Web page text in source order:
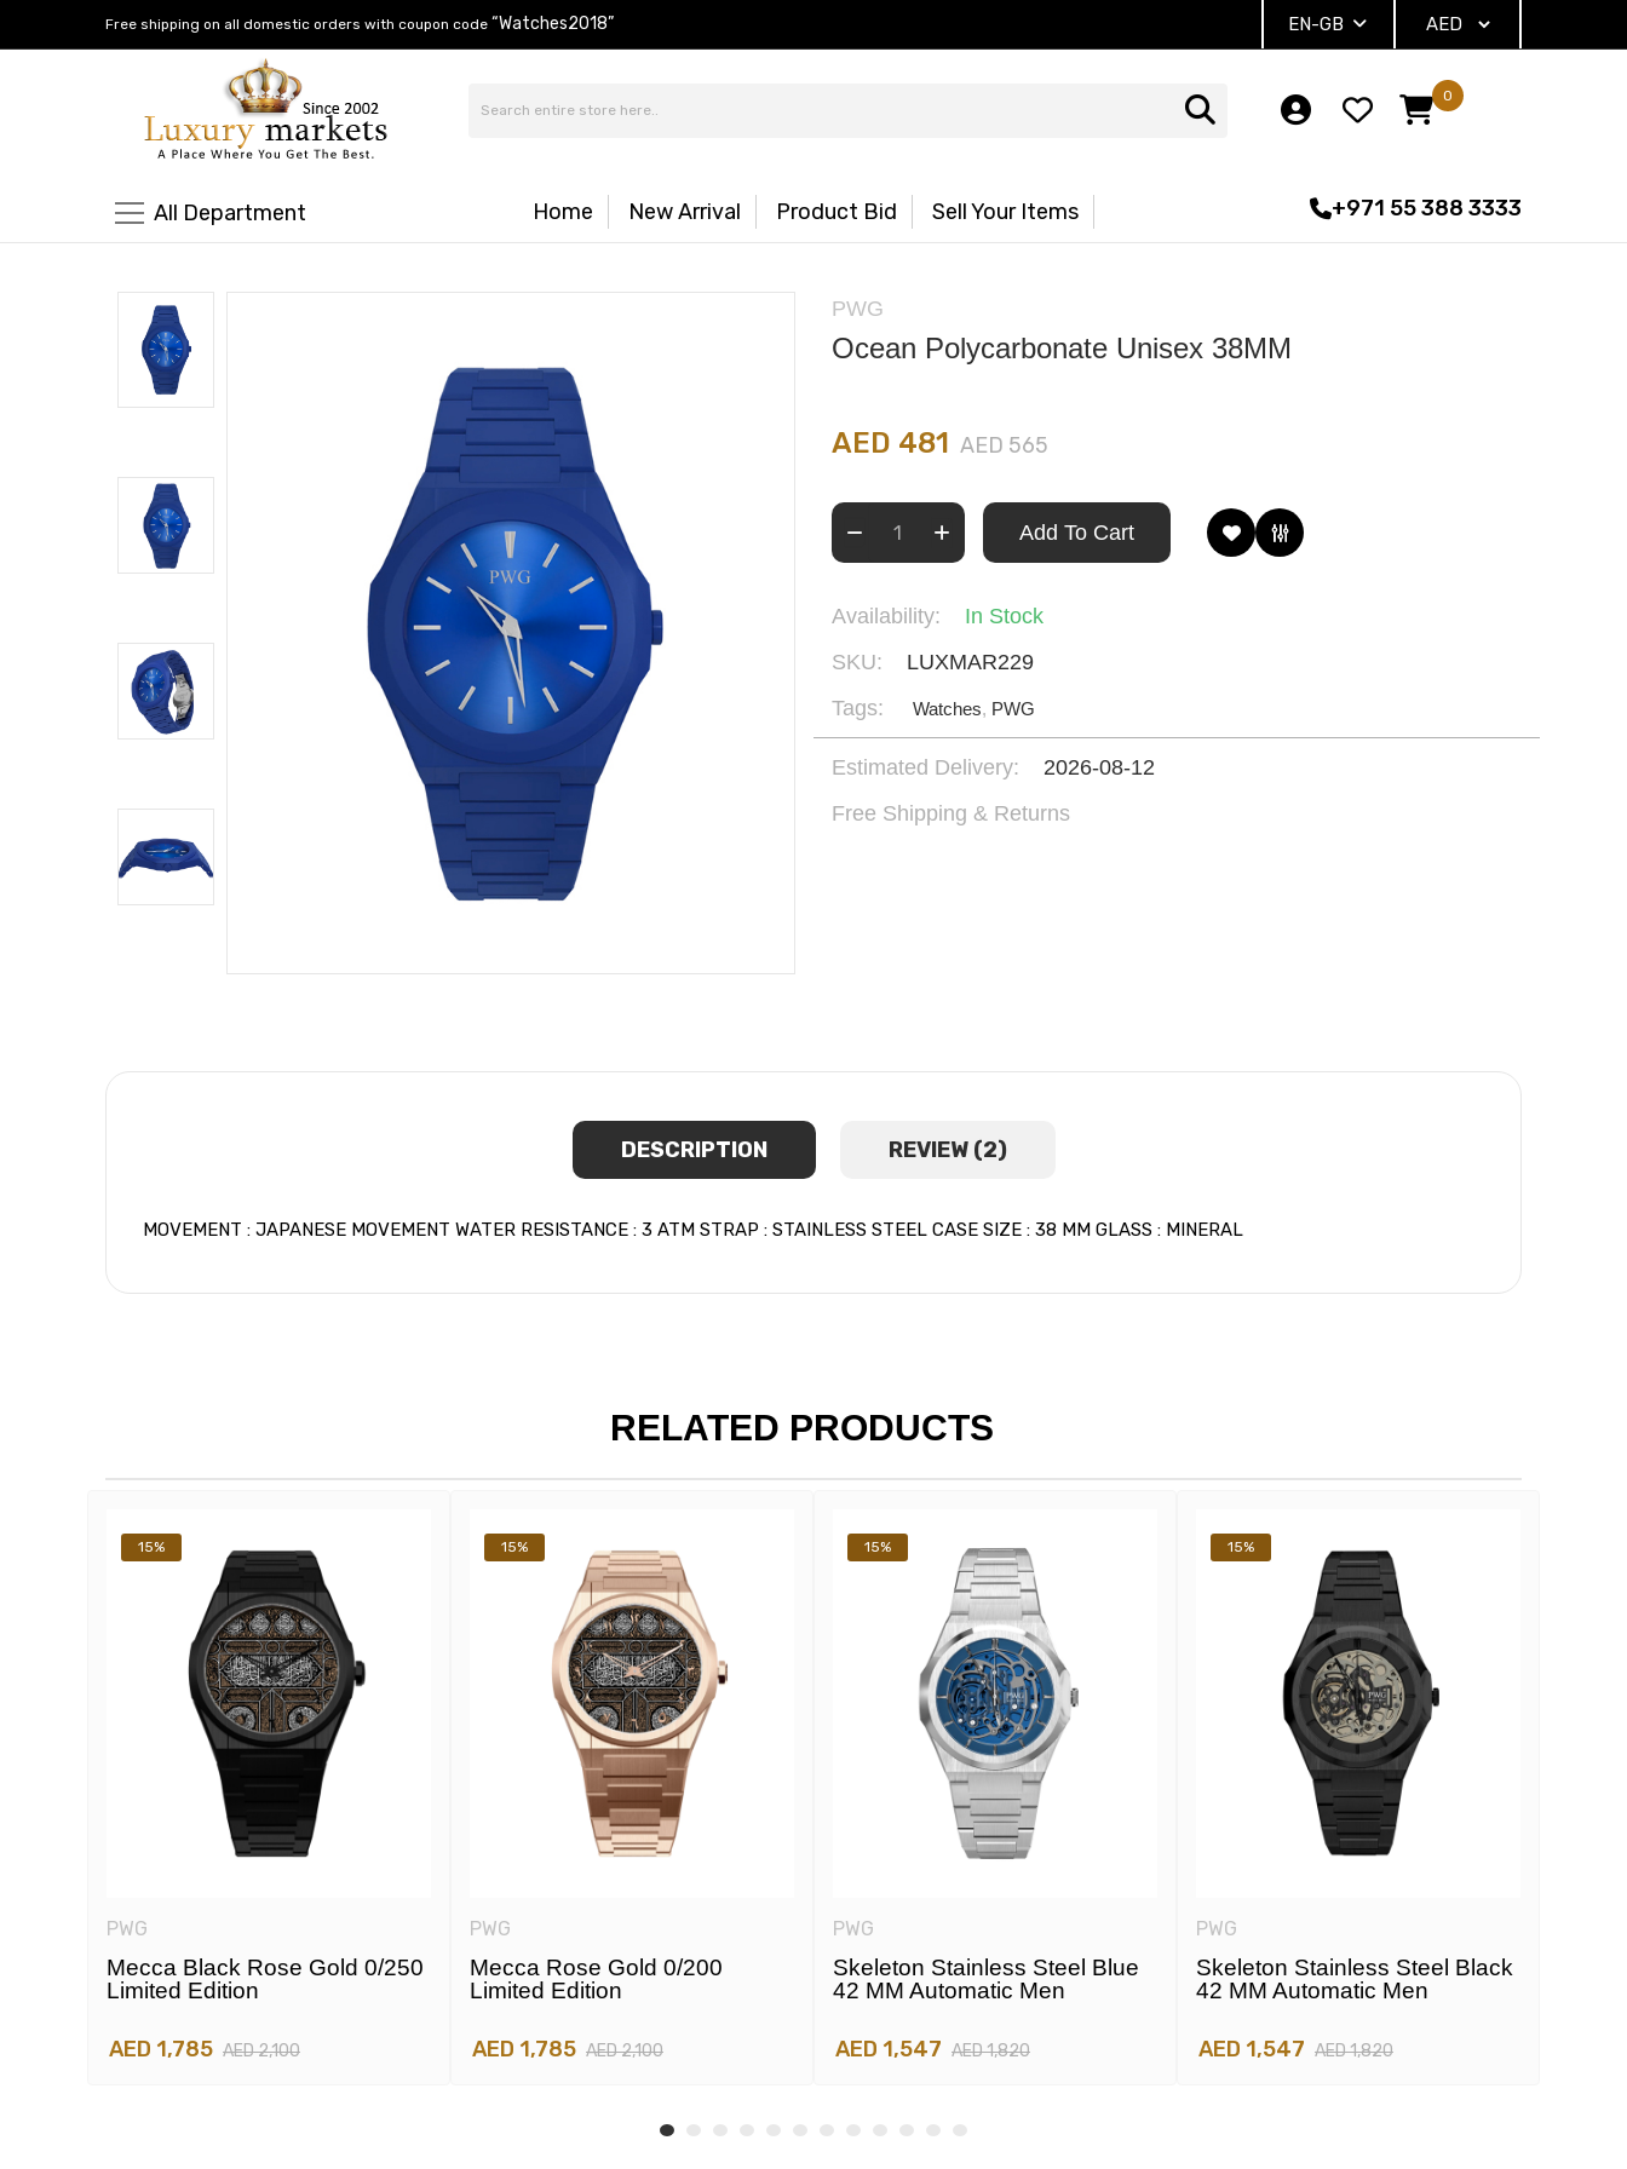
Free shipping on all domestic orders with coupon code “Watches2018” EN-GB
0
All Department Home New Arrival Product Bid Sell Your Items +971 55 388 3333
PWG
Ocean Polycarbonate Unisex 38MM
AED 481 AED 565
Add To Cart
Availability:
In Stock
SKU:
LUXMAR229
Tags:
Watches, PWG
Estimated Delivery:
2026-08-12
Free Shipping & Returns
DESCRIPTION REVIEW (2)
MOVEMENT : JAPANESE MOVEMENT WATER RESISTANCE : 3 ATM STRAP : STAINLESS STEEL CASE SIZE : 38 MM GLASS : MINERAL
RELATED PRODUCTS
15%
PWG
Mecca Black Rose Gold 0/250
Limited Edition
AED 1,785 AED 2,100
15%
PWG
Mecca Rose Gold 0/200
Limited Edition
AED 1,785 AED 2,100
15%
PWG
Skeleton Stainless Steel Blue
42 MM Automatic Men
AED 1,547 AED 1,820
15%
PWG
Skeleton Stainless Steel Black
42 MM Automatic Men
AED 1,547 AED 1,820